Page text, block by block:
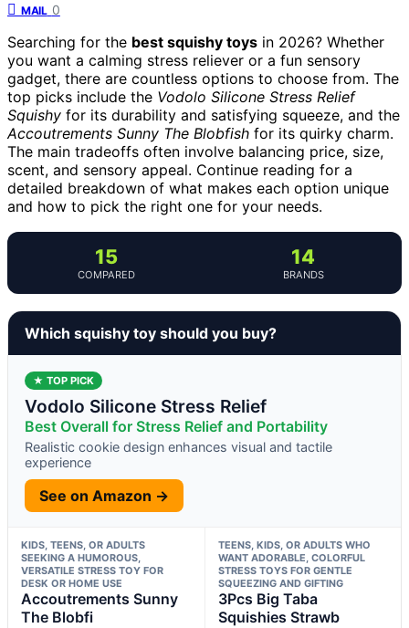
MAIL 0
Searching for the best squishy toys in 2026? Whether
you want a calming stress reliever or a fun sensory
gadget, there are countless options to choose from. The
top picks include the Vodolo Silicone Stress Relief
Squishy for its durability and satisfying squeeze, and the
Accoutrements Sunny The Blobfish for its quirky charm.
The main tradeoffs often involve balancing price, size,
scent, and sensory appeal. Continue reading for a
detailed breakdown of what makes each option unique
and how to pick the right one for your needs.
15
COMPARED
14
BRANDS
Which squishy toy should you buy?
★ TOP PICK
Vodolo Silicone Stress Relief
Best Overall for Stress Relief and Portability
Realistic cookie design enhances visual and tactile
experience
See on Amazon →
KIDS, TEENS, OR ADULTS
SEEKING A HUMOROUS,
VERSATILE STRESS TOY FOR
DESK OR HOME USE
Accoutrements Sunny
The Blobfi
TEENS, KIDS, OR ADULTS WHO
WANT ADORABLE, COLORFUL
STRESS TOYS FOR GENTLE
SQUEEZING AND GIFTING
3Pcs Big Taba
Squishies Strawb